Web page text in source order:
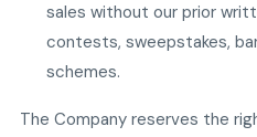
sales without our prior
contests, sweepstakes,
schemes.
The Company reserves the